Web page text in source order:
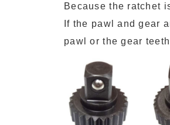
Because the ratchet
If the pawl and gear
pawl or the gear